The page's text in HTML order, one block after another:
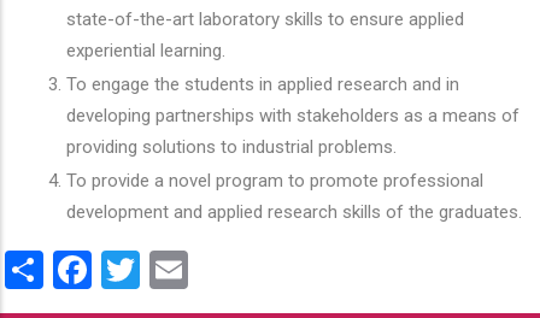
state-of-the-art laboratory skills to ensure applied
experiential learning.
To engage the students in applied research and in
developing partnerships with stakeholders as a means of
providing solutions to industrial problems.
To provide a novel program to promote professional
development and applied research skills of the graduates.
ShareFacebook
Twitter